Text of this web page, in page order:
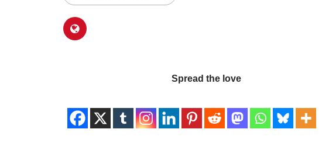
Spread the love